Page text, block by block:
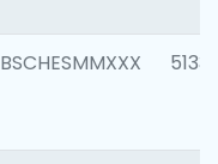
BSCHESMMXXX 5133